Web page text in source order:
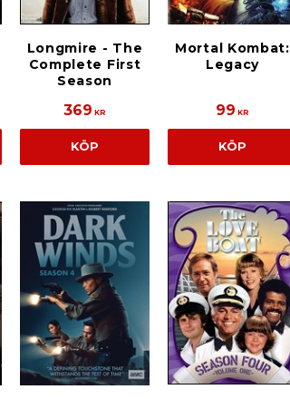
Longmire - The
Complete First
Season
369 KR
KÖP
Mortal Kombat:
Legacy
99 KR
KÖP